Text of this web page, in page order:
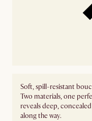
Soft, spill-resistant
Two materials, one
reveals deep,
along the way.